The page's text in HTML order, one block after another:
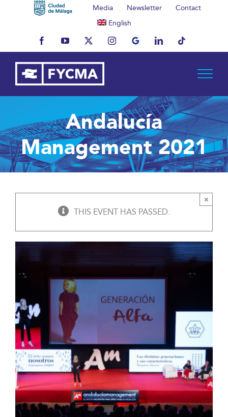
Media Newsletter
Contact
English
FacebookYouTubeX InstagramMyBusinessLinkedInTiktok
Andalucía
Management 2021
THIS EVENT HAS PASSED.
×